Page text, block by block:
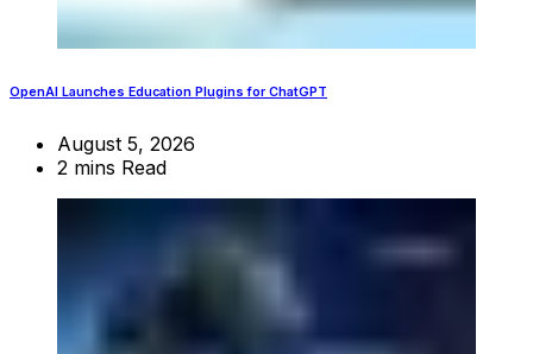
OpenAI Launches Education Plugins for ChatGPT
August 5, 2026
2 mins Read